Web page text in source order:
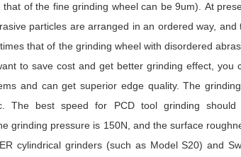
of the fine grinding wheel can be 9um). At
particles are arranged in an ordered way, and
that of the grinding wheel with disordered
to save cost and get better grinding effect, you
and can get superior edge quality. The
The best speed for PCD tool grinding should
grinding pressure is 150N, and the surface
cylindrical grinders (such as Model S20) and